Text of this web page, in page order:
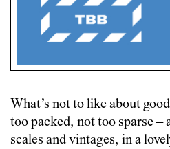
What’s not to like about
too packed, not too sparse –
scales and vintages, in a